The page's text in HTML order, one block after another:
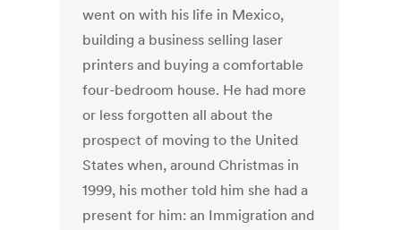
went on with his life in Mexico,
building a business selling laser
printers and buying a comfortable
four-bedroom house. He had more
or less forgotten all about the
prospect of moving to the United
States when, around Christmas in
1999, his mother told him she had a
present for him: an Immigration and